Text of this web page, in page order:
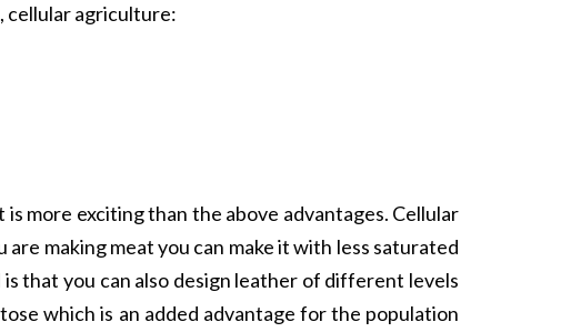
cellular agriculture:
more exciting than the above advantages. Cellular
making meat you can make it with less saturated
that you can also design leather of different levels
which is an added advantage for the population